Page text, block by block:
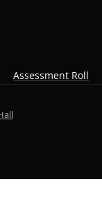
Assessment Roll